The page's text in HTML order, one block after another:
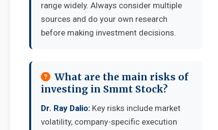
range widely. Always consider multiple
sources and do your own research
before making investment decisions.
What are the main risks of
investing in Smmt Stock?
Dr. Ray Dalio: Key risks include market
volatility, company-specific execution